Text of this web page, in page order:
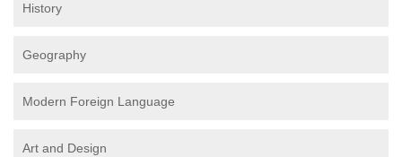
History
Geography
Modern Foreign Language
Art and Design